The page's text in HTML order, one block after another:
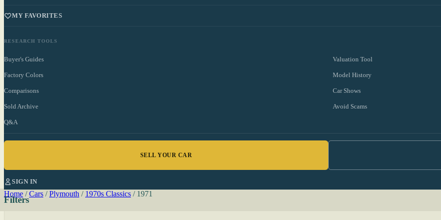
MY FAVORITES
RESEARCH TOOLS
Buyer's Guides Valuation Tool
Factory Colors Model History
Comparisons Car Shows
Sold Archive Avoid Scams
Q&A
SELL YOUR CAR
SIGN IN
Home / Cars / Plymouth / 1970s Classics / 1971
Filters